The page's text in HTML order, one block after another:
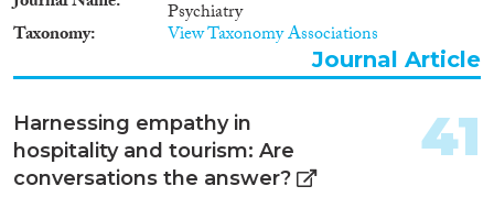
Psychiatry
Taxonomy View Taxonomy Associations
Journal Article
Harnessing empathy in
hospitality and tourism: Are
conversations the answer?
41